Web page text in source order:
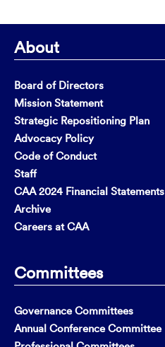
About
Board of Directors
Mission Statement
Strategic Repositioning Plan
Advocacy Policy
Code of Conduct
Staff
CAA 2024 Financial Statements
Archive
Careers at CAA
Committees
Governance Committees
Annual Conference Committee